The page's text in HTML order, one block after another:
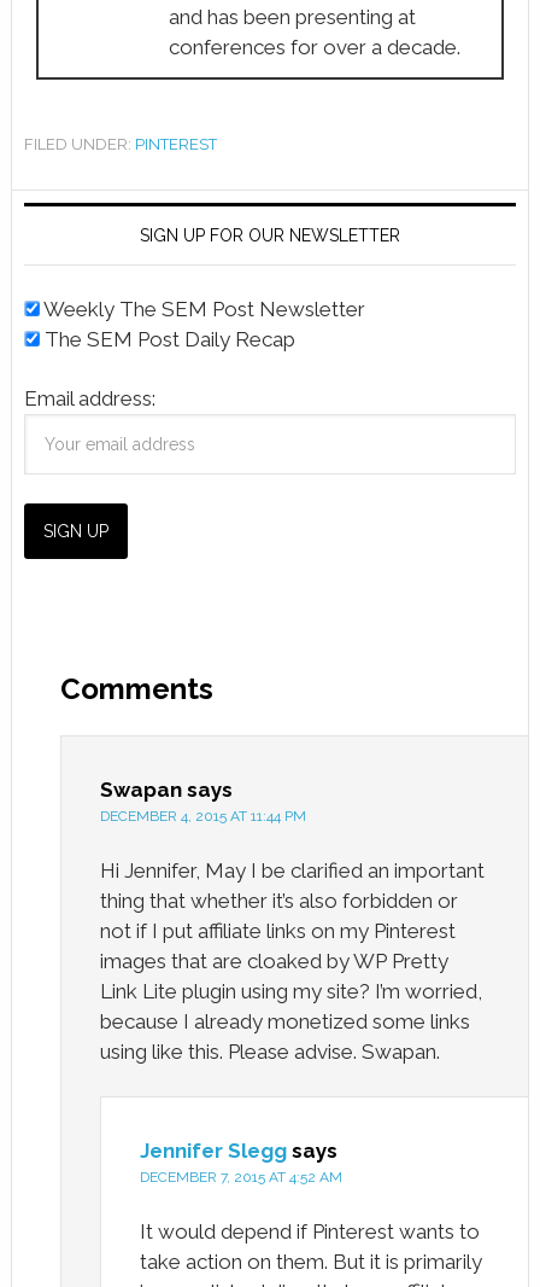
and has been presenting at
conferences for over a decade.
FILED UNDER: PINTEREST
SIGN UP FOR OUR NEWSLETTER
Weekly The SEM Post Newsletter
The SEM Post Daily Recap
Email address:
Comments
Swapan says
DECEMBER 4, 2015 AT 11:44 PM
Hi Jennifer, May I be clarified an important
thing that whether it’s also forbidden or
not if I put affiliate links on my Pinterest
images that are cloaked by WP Pretty
Link Lite plugin using my site? I’m worried,
because I already monetized some links
using like this. Please advise. Swapan.
Jennifer Slegg says
DECEMBER 7, 2015 AT 4:52 AM
It would depend if Pinterest wants to
take action on them. But it is primarily